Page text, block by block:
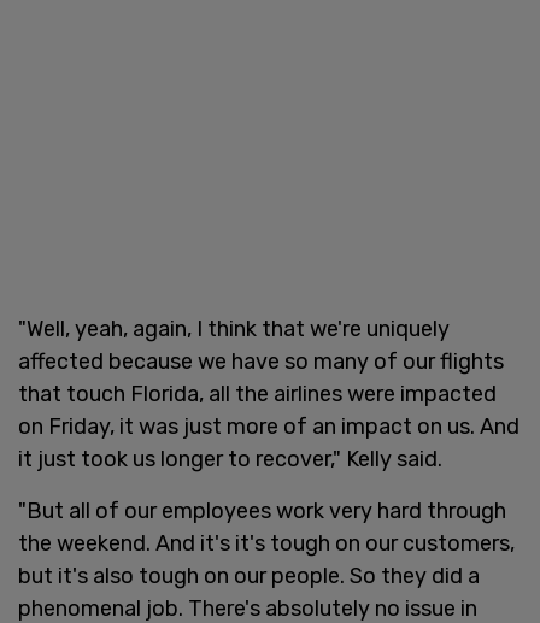
"Well, yeah, again, I think that we're uniquely
affected because we have so many of our flights
that touch Florida, all the airlines were impacted
on Friday, it was just more of an impact on us. And
it just took us longer to recover," Kelly said.
"But all of our employees work very hard through
the weekend. And it's it's tough on our customers,
but it's also tough on our people. So they did a
phenomenal job. There's absolutely no issue in